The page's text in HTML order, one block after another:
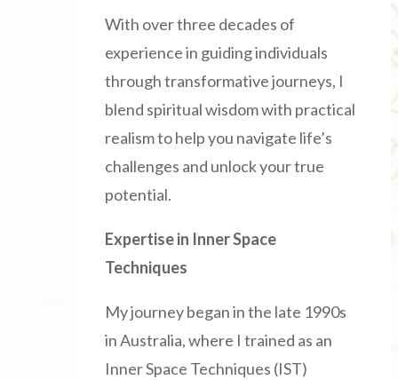
With over three decades of
experience in guiding individuals
through transformative journeys, I
blend spiritual wisdom with practical
realism to help you navigate life’s
challenges and unlock your true
potential.
Expertise in Inner Space
Techniques
My journey began in the late 1990s
in Australia, where I trained as an
Inner Space Techniques (IST)